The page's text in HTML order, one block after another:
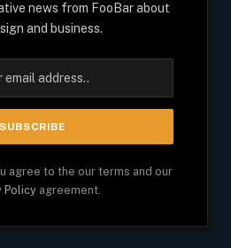
news from FooBar about
and business.
agree to the our terms and our
Policy agreement.